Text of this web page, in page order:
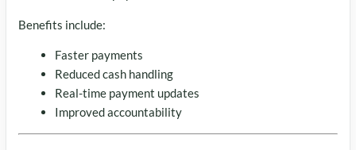
Benefits include:
Faster payments
Reduced cash handling
Real-time payment updates
Improved accountability